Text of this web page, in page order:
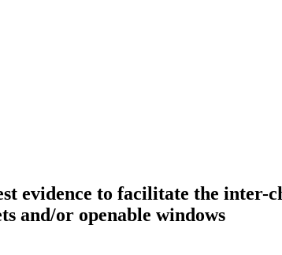
evidence to facilitate the inter-
and/or openable windows